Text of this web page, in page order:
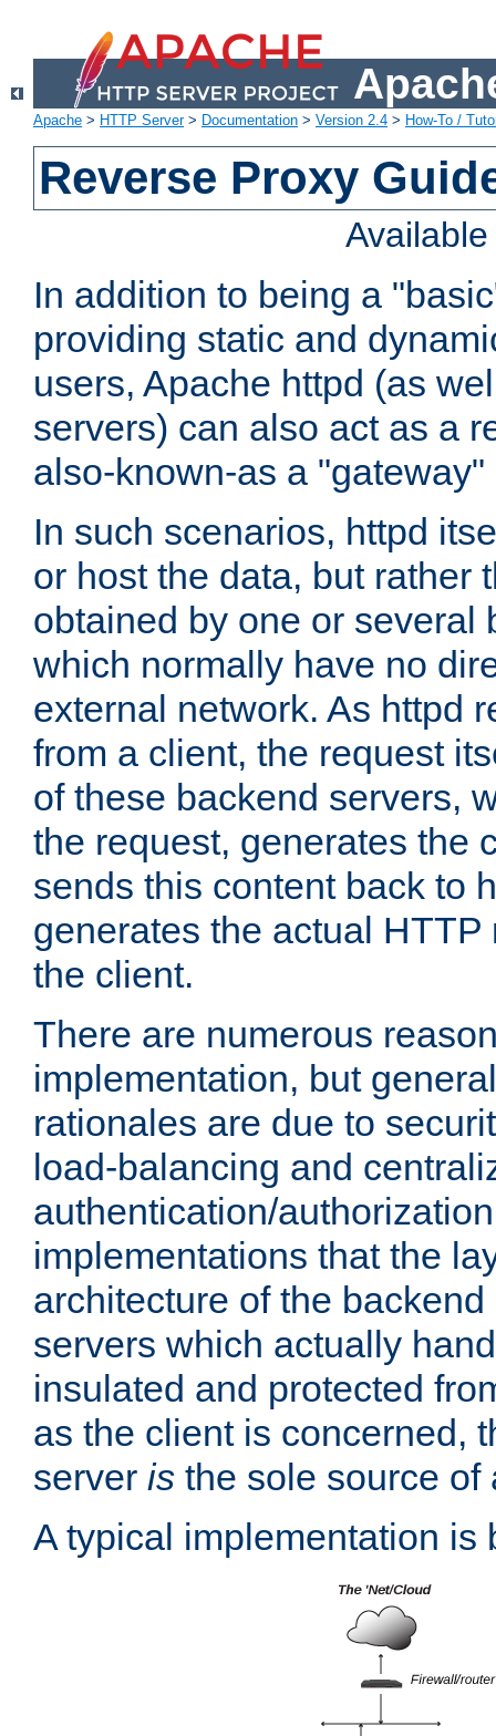
Apache > HTTP Server> Documentation > Version 2.4 > How-To /
Reverse Proxy
In addition to being a
providing static and
users, Apache httpd (as
servers) can also act as a
also-known-as a "gateway"
In such scenarios, httpd
or host the data, but rather
obtained by one or several
which normally have no
external network. As httpd
from a client, the request
of these backend servers,
the request, generates the
sends this content back to
generates the actual
the client.
There are numerous
implementation, but
rationales are due to
load-balancing and
authentication/
implementations that the
architecture of the
servers which actually
insulated and protected
as the client is concerned,
server is the sole source of
A typical implementation is